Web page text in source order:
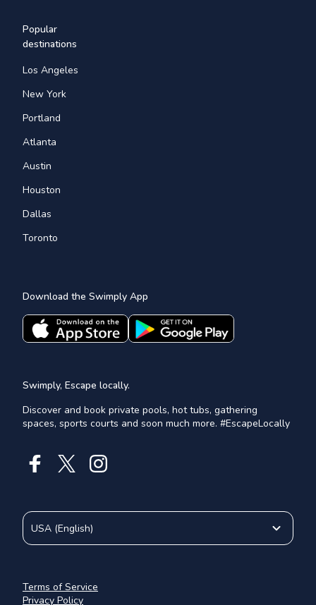
Popular
destinations
Los Angeles
New York
Portland
Atlanta
Austin
Houston
Dallas
Toronto
Download the Swimply App
Swimply, Escape locally.
Discover and book private pools, hot tubs, gathering
spaces, sports courts and soon much more. #EscapeLocally
Terms of Service
Privacy Policy
USA (English)